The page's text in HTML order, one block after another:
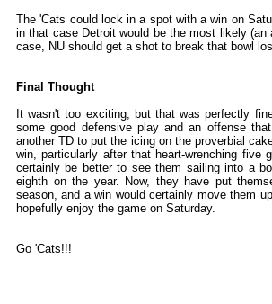
The 'Cats could lock in a spot with a win on
in that case Detroit would be the most likely
case, NU should get a shot to break that bowl
Final Thought
It wasn't too exciting, but that was perfectly
some good defensive play and an offense
another TD to put the icing on the proverbial
win, particularly after that heart-wrenching
certainly be better to see them sailing into a
eighth on the year. Now, they have put
season, and a win would certainly move them
hopefully enjoy the game on Saturday.
Go 'Cats!!!